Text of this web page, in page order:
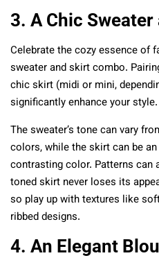
3. A Chic
Celebrate the cozy essence of
sweater and skirt combo.
chic skirt (midi or mini,
significantly enhance your style.
The sweater’s tone can vary
colors, while the skirt can be
contrasting color. Patterns can
toned skirt never loses its
so play up with textures like
ribbed designs.
4. An Elegant